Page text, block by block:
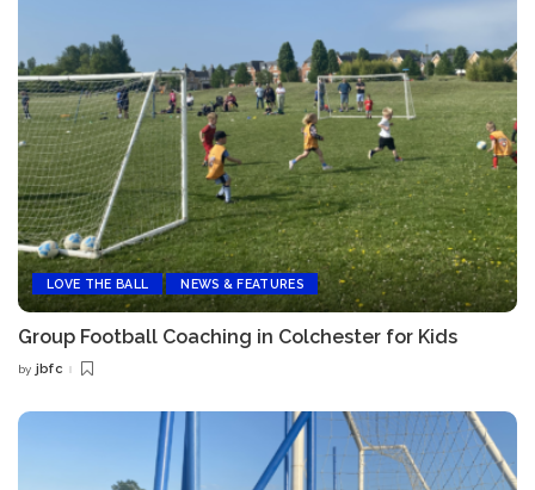
LOVE THE BALL NEWS & FEATURES
Group Football Coaching in Colchester for Kids
Posted
by jbfc